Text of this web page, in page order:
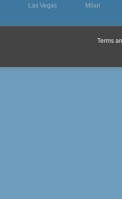
Las Vegas
Milan
Terms